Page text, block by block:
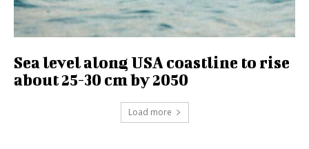
Sea level along USA coastline to rise
about 25-30 cm by 2050
Load more